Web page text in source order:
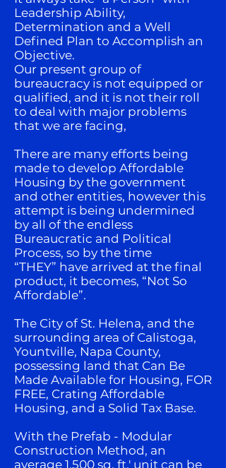
Leadership Ability,
Determination and a Well
Defined Plan to Accomplish an
Objective.
Our present group of
bureaucracy is not equipped or
qualified, and it is not their roll
to deal with major problems
that we are facing,
There are many efforts being
made to develop Affordable
Housing by the government
and other entities, however this
attempt is being undermined
by all of the endless
Bureaucratic and Political
Process, so by the time
“THEY” have arrived at the final
product, it becomes, “Not So
Affordable”.
The City of St. Helena, and the
surrounding area of Calistoga,
Yountville, Napa County,
possessing land that Can Be
Made Available for Housing, FOR
FREE, Crating Affordable
Housing, and a Solid Tax Base.
With the Prefab - Modular
Construction Method, an
average 1,500 sq. ft.' unit can be